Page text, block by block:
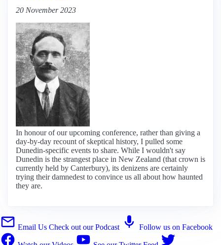
20 November 2023
In honour of our upcoming conference, rather than giving a
day-by-day recount of skeptical history, I pulled some
Dunedin-specific events to share. While I wouldn't say
Dunedin is the strangest place in New Zealand (that crown is
currently held by Canterbury), its denizens are certainly
trying their damnedest to convince us all about how haunted
they are.
Email Us Check out our Podcast Follow us on Facebook